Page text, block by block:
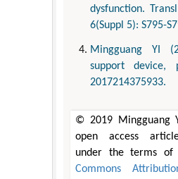
dysfunction.
6(Suppl 5): S795-
Mingguang YI
support device,
2017214375933.
© 2019 Mingguang
open access
under the terms of
Commons